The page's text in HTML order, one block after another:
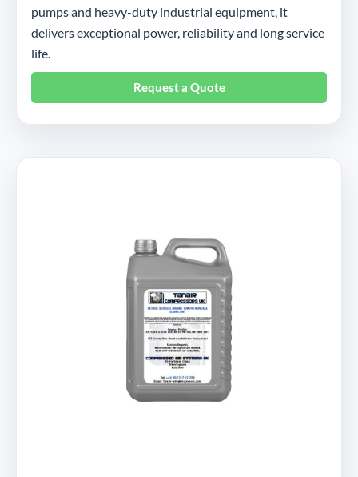
pumps and heavy-duty industrial equipment, it
delivers exceptional power, reliability and long service
life.
Request a Quote